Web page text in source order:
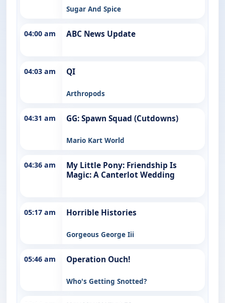
Sugar And Spice
04:00 am ABC News Update
04:03 am QI
Arthropods
04:31 am GG: Spawn Squad (Cutdowns)
Mario Kart World
04:36 am
My Little Pony: Friendship Is
Magic: A Canterlot Wedding
05:17 am Horrible Histories
Gorgeous George Iii
05:46 am Operation Ouch!
Who's Getting Snotted?